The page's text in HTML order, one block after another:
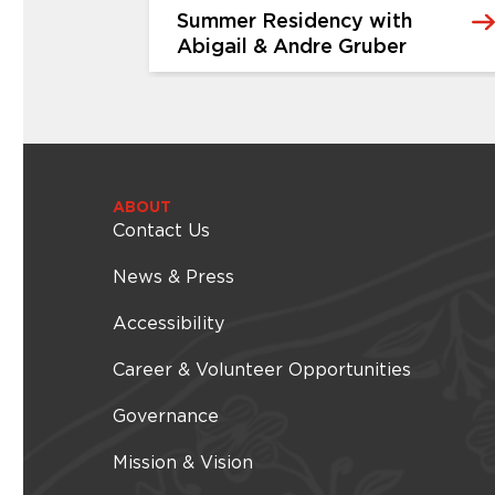
Summer Residency with
Abigail & Andre Gruber
is thrilled to welcome back its Summer
multi-talented Abigail & Andre Gruber.
intimate journey through American roots
music. Each week highlights a different
Thursday, August 06, 2026 -
ABOUT
Contact Us
News & Press
Accessibility
Career & Volunteer Opportunities
Governance
Mission & Vision